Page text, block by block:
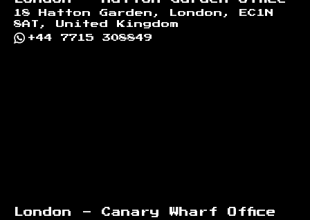
18 Hatton Garden, London, EC1N
8AT, United Kingdom
+44 7715 308849
London - Canary Wharf Office